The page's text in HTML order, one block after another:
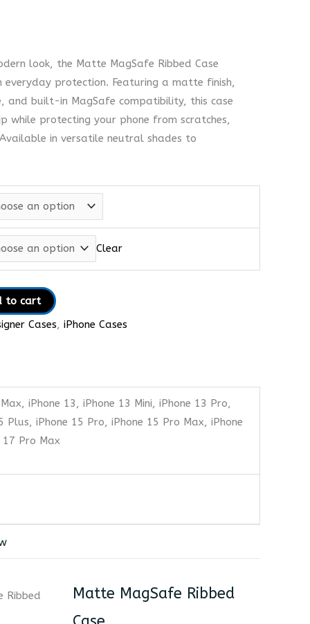
look, the Matte MagSafe Ribbed Case
everyday protection. Featuring a matte finish,
and built-in MagSafe compatibility, this case
while protecting your phone from scratches,
in versatile neutral shades to
Clear
to cart
Cases, iPhone Cases
iPhone 13, iPhone 13 Mini, iPhone 13 Pro,
iPhone 15 Pro, iPhone 15 Pro Max, iPhone
17 Pro Max
Matte MagSafe Ribbed